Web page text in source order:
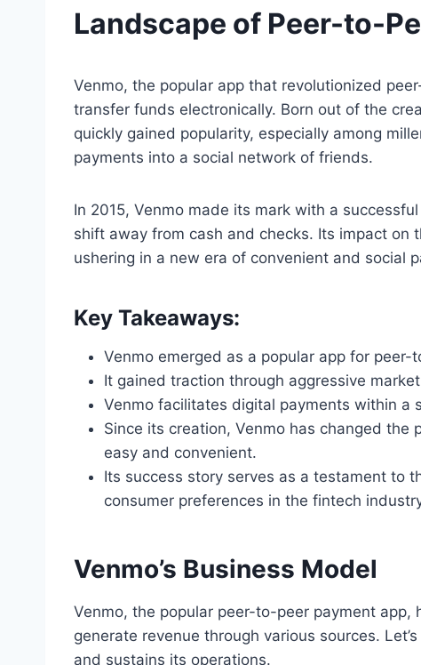
Landscape of Peer-to-
Venmo, the popular app that revolutionized
transfer funds electronically. Born out of the
quickly gained popularity, especially among
payments into a social network of friends.
In 2015, Venmo made its mark with a
shift away from cash and checks. Its impact on
ushering in a new era of convenient and social
Key Takeaways:
Venmo emerged as a popular app for
It gained traction through aggressive
Venmo facilitates digital payments within a
Since its creation, Venmo has changed the
easy and convenient.
Its success story serves as a testament to
consumer preferences in the fintech
Venmo’s Business Model
Venmo, the popular peer-to-peer payment
generate revenue through various sources.
and sustains its operations.